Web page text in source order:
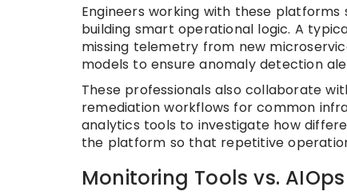
Engineers working with these
building smart operational logic. A
missing telemetry from new
models to ensure anomaly detection
These professionals also collaborate
remediation workflows for common
analytics tools to investigate how
the platform so that repetitive
Monitoring Tools vs.